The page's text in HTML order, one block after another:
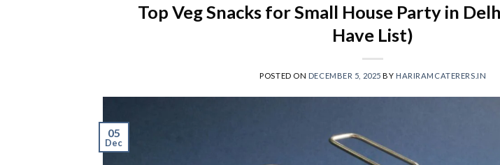
Top Veg Snacks for Small House Party in
Have List)
POSTED ON DECEMBER 5, 2025 BY HARIRAMCATERERS.IN
05
Dec